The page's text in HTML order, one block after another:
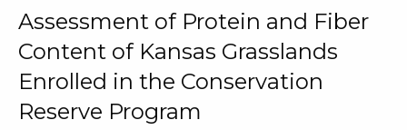
Assessment of Protein and Fiber
Content of Kansas Grasslands
Enrolled in the Conservation
Reserve Program